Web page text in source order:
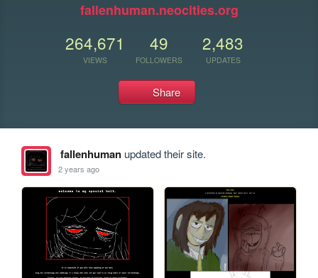
fallenhuman.neocities.org
264,671
VIEWS
49
FOLLOWERS
2,483
UPDATES
Share
fallenhumanupdated their site.
2 years ago